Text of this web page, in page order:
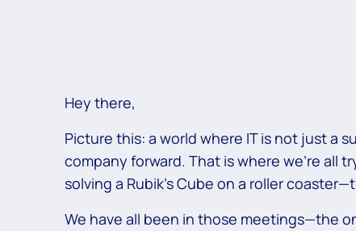
Hey there,
Picture this: a world where IT is not just a
company forward. That is where we’re all
solving a Rubik’s Cube on a roller
We have all been in those meetings—the